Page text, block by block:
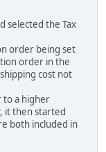
selected the Tax
order being set
order in the
cost not
to a higher
it then started
both included in